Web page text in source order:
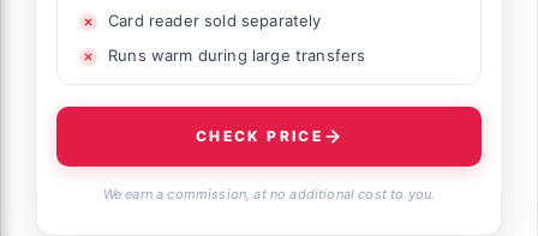
Card reader sold separately
Runs warm during large transfers
CHECK PRICE
We earn a commission, at no additional cost to you.